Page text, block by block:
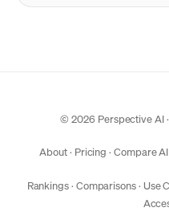
© 2026 Perspective AI
About· Pricing ·Compare AI
Rankings· Comparisons· Use